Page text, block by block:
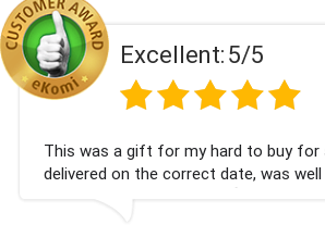
Excellent: 5/5
a gift for my hard to buy for son! It was
on the correct date, was well packed and
Thank you x💐